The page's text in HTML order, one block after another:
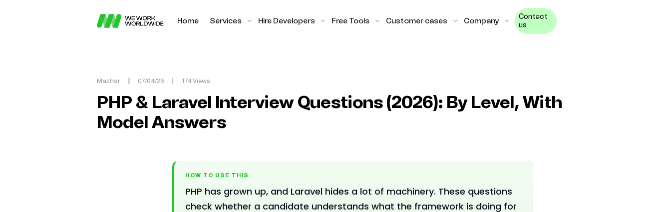
Home Services Hire Developers Free Tools Customer cases Company
Contact
us
Mazhar 07/04/26 174 Views
PHP & Laravel Interview Questions (2026): By Level, With
Model Answers
HOW TO USE THIS
PHP has grown up, and Laravel hides a lot of machinery. These questions
check whether a candidate understands what the framework is doing for